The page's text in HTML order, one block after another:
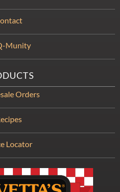
Munity
Orders
Locator